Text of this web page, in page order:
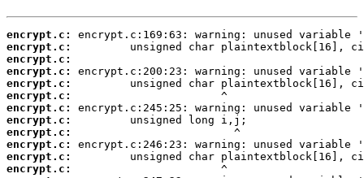
encrypt.c:
encrypt.c:
encrypt.c:
encrypt.c:
encrypt.c:
encrypt.c:
encrypt.c:
encrypt.c:
encrypt.c:
encrypt.c:
encrypt.c:
encrypt.c: